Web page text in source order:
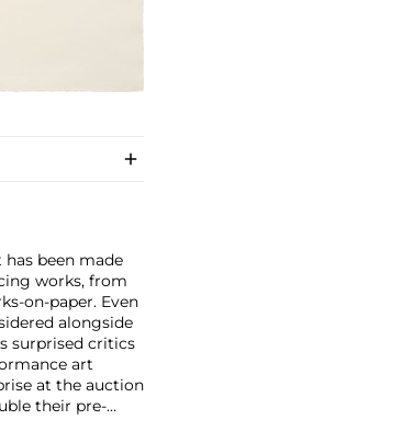
been made
works, from
on-paper. Even
alongside
surprised critics
art
at the auction
their pre-